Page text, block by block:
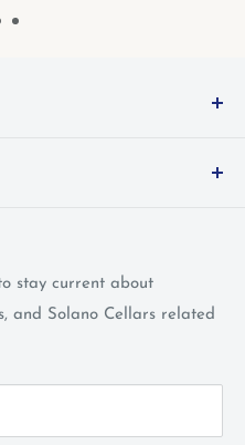
see online? Shoot us
stay current about
and Solano Cellars related